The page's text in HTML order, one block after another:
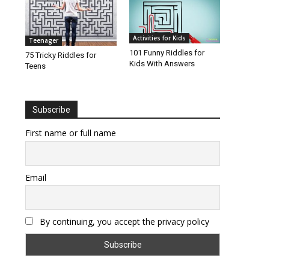
Teenager
75 Tricky Riddles for
Teens
Activities for Kids
101 Funny Riddles for
Kids With Answers
Subscribe
First name or full name
Email
By continuing, you accept the privacy policy